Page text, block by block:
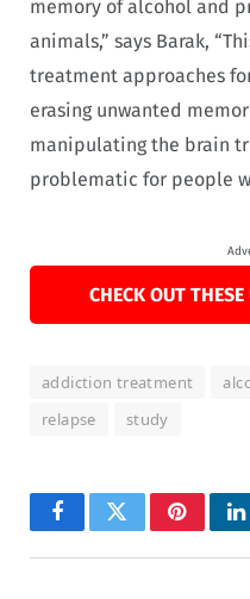
memory of alcohol and
animals,” says Barak,
treatment approaches
erasing unwanted
manipulating the brain
problematic for people
CHECK OUT
addiction treatment
relapse
study
FacebookTwitterPinterest